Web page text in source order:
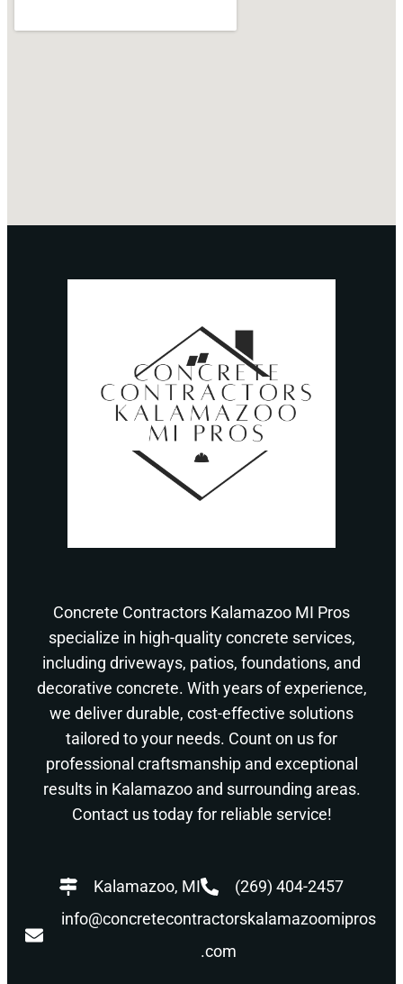
Concrete Contractors Kalamazoo MI Pros
specialize in high-quality concrete services,
including driveways, patios, foundations, and
decorative concrete. With years of experience,
we deliver durable, cost-effective solutions
tailored to your needs. Count on us for
professional craftsmanship and exceptional
results in Kalamazoo and surrounding areas.
Contact us today for reliable service!
Kalamazoo, MI
(269) 404-2457
info@concretecontractorskalamazoomipros
.com